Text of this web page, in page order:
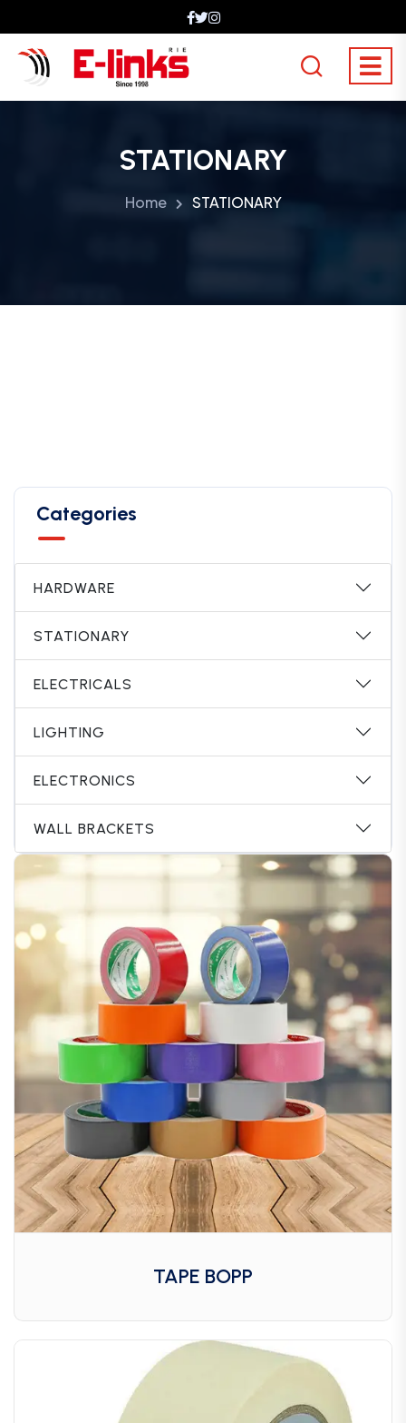
STATIONARY
Home STATIONARY
Categories
HARDWARE
STATIONARY
ELECTRICALS
LIGHTING
ELECTRONICS
WALL BRACKETS
TAPE BOPP